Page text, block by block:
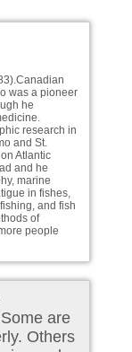
was a pioneer
he
research in
and St.
Atlantic
and he
marine
in fishes,
and fish
of
people
are
Others